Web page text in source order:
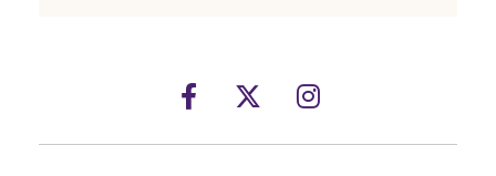
Facebook
TwitterInstagram